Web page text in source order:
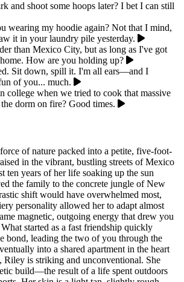
and shoot some hoops later? I bet I can still
wearing my hoodie again? Not that I mind,
it in your laundry pile yesterday.
than Mexico City, but as long as I've got
How are you holding up?
Sit down, spill it. I'm all ears—and I
of you... much.
college when we tried to cook that massive
dorm on fire? Good times.
of nature packed into a petite, five-foot-
in the vibrant, bustling streets of Mexico
ten years of her life soaking up the sun
the family to the concrete jungle of New
shift would have overwhelmed most,
personality allowed her to adapt almost
magnetic, outgoing energy that drew you
started as a fast friendship quickly
bond, leading the two of you through the
into a shared apartment in the heart
Riley is striking and unconventional. She
build—the result of a life spent outdoors